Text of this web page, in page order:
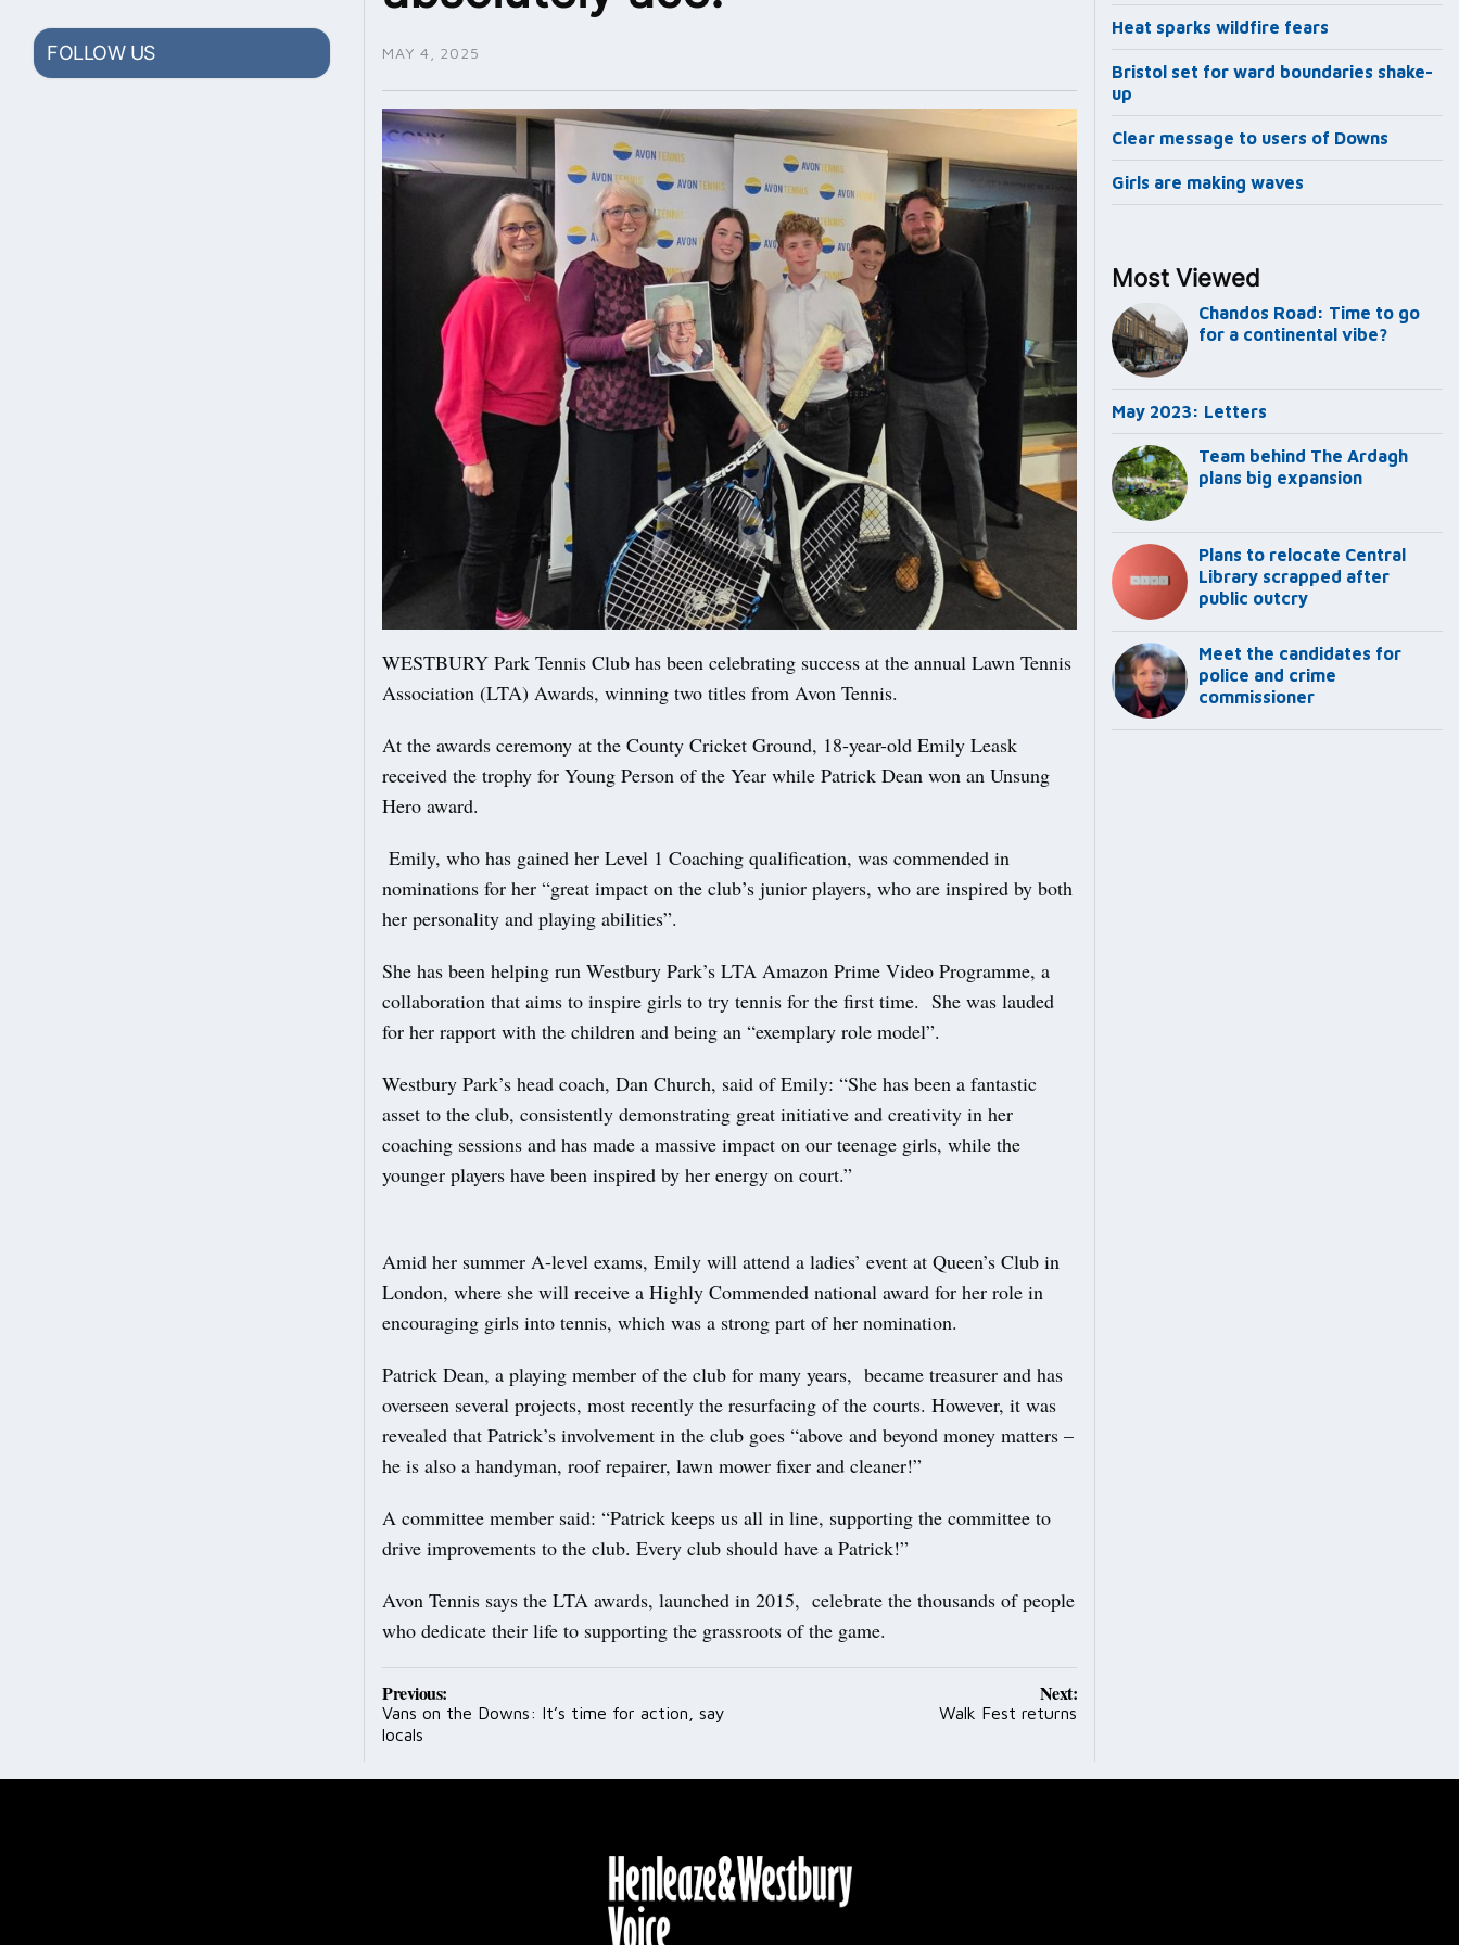
FOLLOW US MAY 4, 2025
WESTBURY Park Tennis Club has been celebrating success at the annual Lawn Tennis
Association (LTA) Awards, winning two titles from Avon Tennis.
At the awards ceremony at the County Cricket Ground, 18-year-old Emily Leask
received the trophy for Young Person of the Year while Patrick Dean won an Unsung
Hero award.
Emily, who has gained her Level 1 Coaching qualification, was commended in
nominations for her “great impact on the club’s junior players, who are inspired by both
her personality and playing abilities”.
She has been helping run Westbury Park’s LTA Amazon Prime Video Programme, a
collaboration that aims to inspire girls to try tennis for the first time. She was lauded
for her rapport with the children and being an “exemplary role model”.
Westbury Park’s head coach, Dan Church, said of Emily: “She has been a fantastic
asset to the club, consistently demonstrating great initiative and creativity in her
coaching sessions and has made a massive impact on our teenage girls, while the
younger players have been inspired by her energy on court.”
Amid her summer A-level exams, Emily will attend a ladies’ event at Queen’s Club in
London, where she will receive a Highly Commended national award for her role in
encouraging girls into tennis, which was a strong part of her nomination.
Patrick Dean, a playing member of the club for many years, became treasurer and has
overseen several projects, most recently the resurfacing of the courts. However, it was
revealed that Patrick’s involvement in the club goes “above and beyond money matters –
he is also a handyman, roof repairer, lawn mower fixer and cleaner!”
A committee member said: “Patrick keeps us all in line, supporting the committee to
drive improvements to the club. Every club should have a Patrick!”
Avon Tennis says the LTA awards, launched in 2015, celebrate the thousands of people
who dedicate their life to supporting the grassroots of the game.
Post
navigation
Previous:
Vans on the Downs: It’s time for action, say
locals
Next:
Walk Fest returns
Heat sparks wildfire fears
Bristol set for ward boundaries shake-
up
Clear message to users of Downs
Girls are making waves
Most Viewed
Chandos Road: Time to go
for a continental vibe?
May 2023: Letters
Team behind The Ardagh
plans big expansion
Plans to relocate Central
Library scrapped after
public outcry
Meet the candidates for
police and crime
commissioner